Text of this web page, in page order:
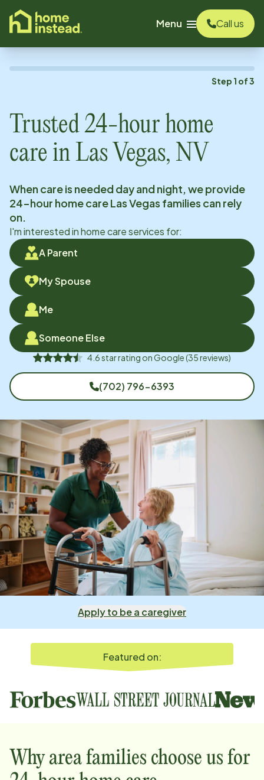
content
Menu
Call us
Step 1 of3
Trusted 24-hour home
care in Las Vegas, NV
When care is needed day and night, we provide
24-hour home careLas Vegas families can rely
on.
I'm interested in home care services for:
A Parent
My Spouse
Me
Someone Else
4.6star rating onGoogle(35reviews)
(702) 796-6393
Apply to be a caregiver
Featured on:
Why area families choose us for